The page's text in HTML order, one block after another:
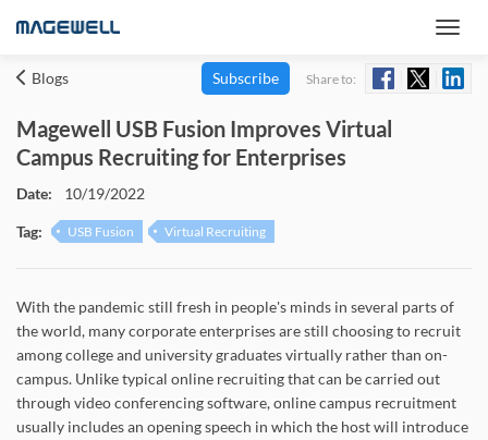
Blogs Subscribe Share to:
Magewell USB Fusion Improves Virtual
Campus Recruiting for Enterprises
Date: 10/19/2022
Tag: USB Fusion Virtual Recruiting
With the pandemic still fresh in people's minds in several parts of
the world, many corporate enterprises are still choosing to recruit
among college and university graduates virtually rather than on-
campus. Unlike typical online recruiting that can be carried out
through video conferencing software, online campus recruitment
usually includes an opening speech in which the host will introduce